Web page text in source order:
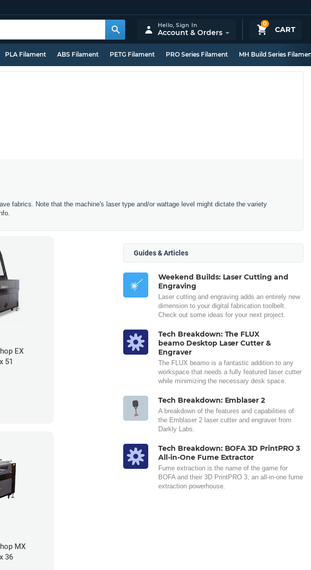
0
CART
Hello,Sign In
Account & Orders
PLA Filament ABS Filament PETG Filament PRO Series Filament MH Build Series
fabrics. Note that the machine's laser type and/or wattage level might dictate the variety
EX
51
MX
36
Guides & Articles
Weekend Builds: Laser Cutting and
Engraving
Laser cutting and engraving adds an entirely new
dimension to your digital fabrication toolbelt.
Check out some ideas for your next project.
Tech Breakdown: The FLUX
beamo Desktop Laser Cutter &
Engraver
The FLUX beamo is a fantastic addition to any
workspace that needs a fully featured laser cutter
while minimizing the necessary desk space.
Tech Breakdown: Emblaser 2
A breakdown of the features and capabilities of
the Emblaser 2 laser cutter and engraver from
Darkly Labs.
Tech Breakdown: BOFA 3D PrintPRO 3
All-in-One Fume Extractor
Fume extraction is the name of the game for
BOFA and their 3D PrintPRO 3, an all-in-one fume
extraction powerhouse.